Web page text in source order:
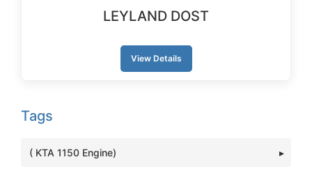
Tags
( KTA 1150 Engine)
LEYLAND DOST
View Details